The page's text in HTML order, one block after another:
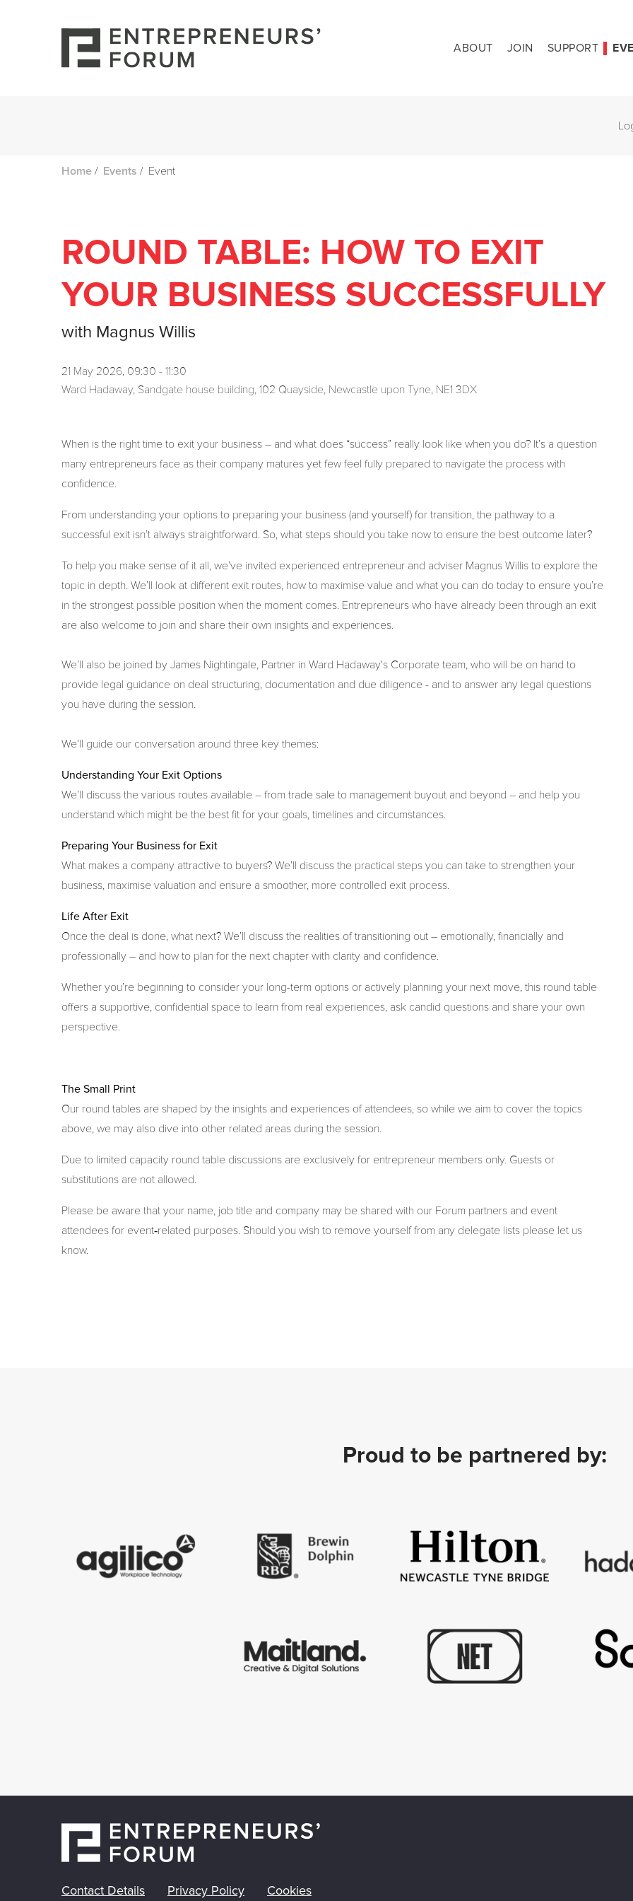
ABOUT JOIN SUPPORT
Home / Events / Event
ROUND TABLE: HOW TO EXIT
YOUR BUSINESS SUCCESSFULLY
with Magnus Willis
21 May 2026, 09:30 - 11:30
Ward Hadaway, Sandgate house building, 102 Quayside, Newcastle upon Tyne, NE1 3DX
When is the right time to exit your business – and what does “success” really look like when you do? It’s a question
many entrepreneurs face as their company matures yet few feel fully prepared to navigate the process with
confidence.
From understanding your options to preparing your business (and yourself) for transition, the pathway to a
successful exit isn’t always straightforward. So, what steps should you take now to ensure the best outcome later?
To help you make sense of it all, we’ve invited experienced entrepreneur and adviser Magnus Willis to explore the
topic in depth. We’ll look at different exit routes, how to maximise value and what you can do today to ensure you’re
in the strongest possible position when the moment comes. Entrepreneurs who have already been through an exit
are also welcome to join and share their own insights and experiences.
We’ll also be joined by James Nightingale, Partner in Ward Hadaway's Corporate team, who will be on hand to
provide legal guidance on deal structuring, documentation and due diligence - and to answer any legal questions
you have during the session.
We’ll guide our conversation around three key themes:
Understanding Your Exit Options
We’ll discuss the various routes available – from trade sale to management buyout and beyond – and help you
understand which might be the best fit for your goals, timelines and circumstances.
Preparing Your Business for Exit
What makes a company attractive to buyers? We’ll discuss the practical steps you can take to strengthen your
business, maximise valuation and ensure a smoother, more controlled exit process.
Life After Exit
Once the deal is done, what next? We’ll discuss the realities of transitioning out – emotionally, financially and
professionally – and how to plan for the next chapter with clarity and confidence.
Whether you’re beginning to consider your long-term options or actively planning your next move, this round table
offers a supportive, confidential space to learn from real experiences, ask candid questions and share your own
perspective.
The Small Print
Our round tables are shaped by the insights and experiences of attendees, so while we aim to cover the topics
above, we may also dive into other related areas during the session.
Due to limited capacity round table discussions are exclusively for entrepreneur members only. Guests or
substitutions are not allowed.
Please be aware that your name, job title and company may be shared with our Forum partners and event
attendees for event‑related purposes. Should you wish to remove yourself from any delegate lists please let us
know.
Proud to be partnered by:
Contact Details Privacy Policy Cookies